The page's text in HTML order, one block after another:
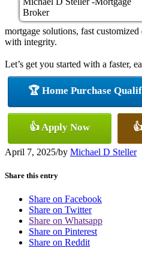
mortgage solutions, fast customized
with integrity.
Let’s get you started with a faster,
🏆 Home Purchase
👍 Apply Now
April 7, 2025/by Michael D Steller
Share this entry
Share on Facebook
Share on Twitter
Share on Whatsapp
Share on Pinterest
Share on Reddit